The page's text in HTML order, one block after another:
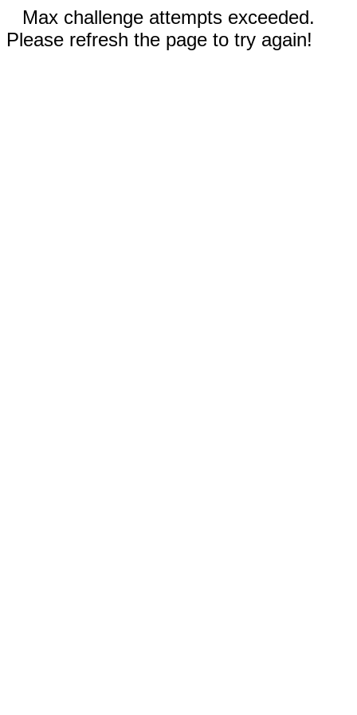
Max challenge attempts exceeded.
Please refresh the page to try again!